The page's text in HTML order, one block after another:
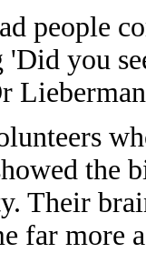
people
'Did you
the
Their
far more